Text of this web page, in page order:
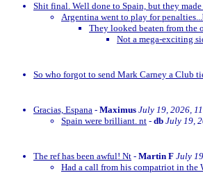
Shit final. Well done to Spain, but they
Argentina went to play for
They looked beaten from the
Not a mega-exciting
So who forgot to send Mark Carney a Club
Gracias, Espana - Maximus July 19, 2026,
Spain were brilliant. nt - db July 19,
The ref has been awful! Nt - Martin F July
Had a call from his compatriot in the